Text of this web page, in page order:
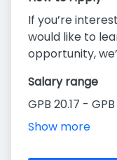
If you’re
would like to
opportunity,
Salary range
GPB 20.17 -
Show more